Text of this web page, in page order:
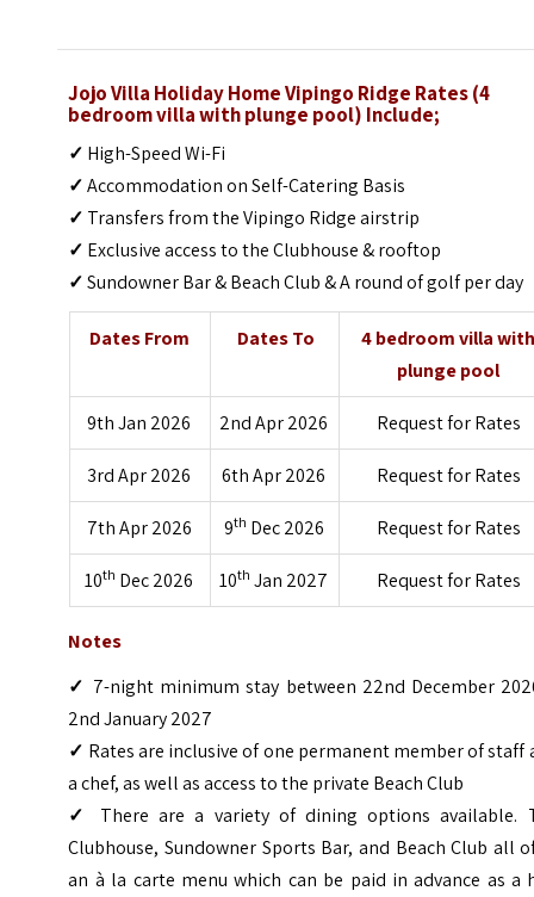
Jojo Villa Holiday Home Vipingo Ridge Rates (4
bedroom villa with plunge pool) Include;
✓ High-Speed Wi-Fi
✓Accommodation on Self-Catering Basis
✓ Transfers from the Vipingo Ridge airstrip
✓ Exclusive access to the Clubhouse & rooftop
✓Sundowner Bar & Beach Club & A round of golf per day
Dates From Dates To
4 bedroom villa
plunge pool
9th Jan 2026 2nd Apr 2026 Request for Rates
3rd Apr 2026 6th Apr 2026 Request for Rates
7th Apr 2026 9th Dec 2026 Request for Rates
10th Dec 2026 10th Jan 2027 Request for Rates
Notes
✓ 7-night minimum stay between 22nd December
2nd January 2027
✓ Rates are inclusive of one permanent member of staff
a chef, as well as access to the private Beach Club
✓ There are a variety of dining options available.
Clubhouse, Sundowner Sports Bar, and Beach Club all
an à la carte menu which can be paid in advance as a